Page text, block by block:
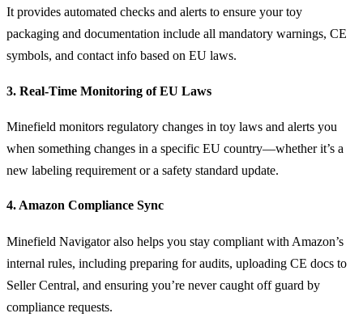
It provides automated checks and alerts to ensure your toy
packaging and documentation include all mandatory warnings, CE
symbols, and contact info based on EU laws.
3. Real-Time Monitoring of EU Laws
Minefield monitors regulatory changes in toy laws and alerts you
when something changes in a specific EU country—whether it’s a
new labeling requirement or a safety standard update.
4. Amazon Compliance Sync
Minefield Navigator also helps you stay compliant with Amazon’s
internal rules, including preparing for audits, uploading CE docs to
Seller Central, and ensuring you’re never caught off guard by
compliance requests.